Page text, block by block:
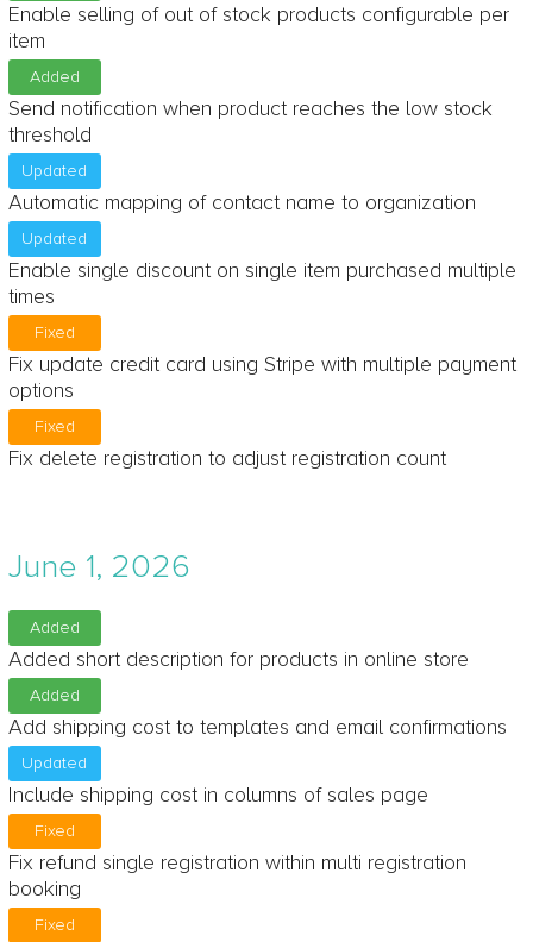
Enable selling of out of stock products configurable per
item
Added
Send notification when product reaches the low stock
threshold
Updated
Automatic mapping of contact name to organization
Updated
Enable single discount on single item purchased multiple
times
Fixed
Fix update credit card using Stripe with multiple payment
options
Fixed
Fix delete registration to adjust registration count
June 1, 2026
Added
Added short description for products in online store
Added
Add shipping cost to templates and email confirmations
Updated
Include shipping cost in columns of sales page
Fixed
Fix refund single registration within multi registration
booking
Fixed